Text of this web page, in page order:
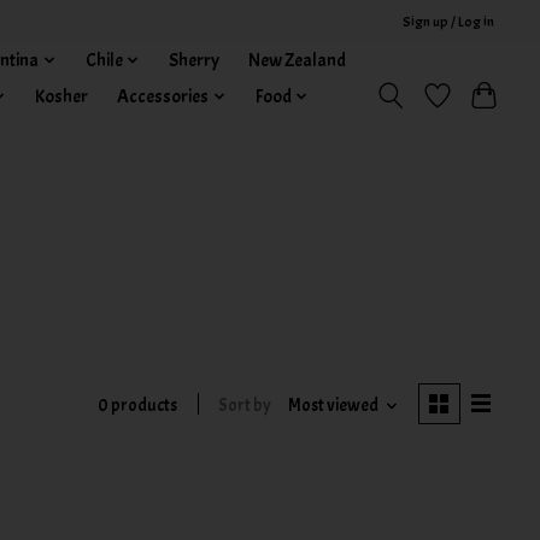
Sign up / Log in
Chile Sherry
New Zealand
Kosher
Accessories Food
0 products Sort by Most viewed